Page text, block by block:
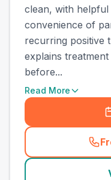
clean, with helpful
convenience of
recurring positive
explains
before...
Read More